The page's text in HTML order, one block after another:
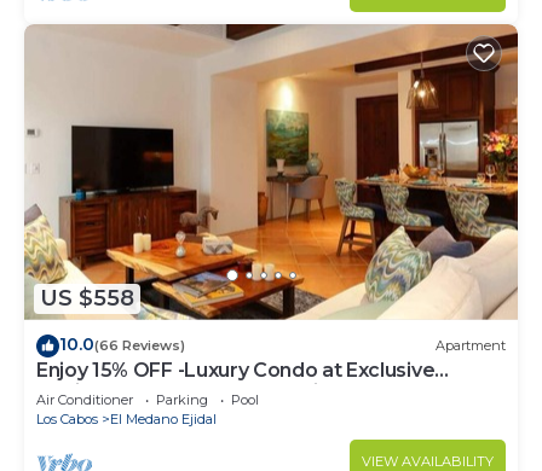
US $558
10.0(66 Reviews) Apartment
Enjoy 15% OFF -Luxury Condo at Exclusive
Hacienda Resort, 5-star Service
Air Conditioner Parking
Pool
Los Cabos
El Medano Ejidal
VIEW AVAILABILITY